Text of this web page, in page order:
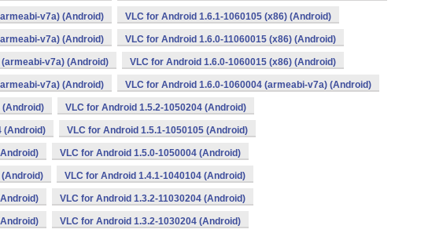
v7a) (Android) VLC for Android 1.6.1-1060105 (x86) (Android)
v7a) (Android) VLC for Android 1.6.0-11060015 (x86) (Android)
v7a) (Android) VLC for Android 1.6.0-1060015 (x86) (Android)
v7a) (Android) VLC for Android 1.6.0-1060004 (armeabi-v7a) (Android)
(Android) VLC for Android 1.5.2-1050204 (Android)
(Android) VLC for Android 1.5.1-1050105 (Android)
VLC for Android 1.5.0-1050004 (Android)
(Android) VLC for Android 1.4.1-1040104 (Android)
VLC for Android 1.3.2-11030204 (Android)
VLC for Android 1.3.2-1030204 (Android)